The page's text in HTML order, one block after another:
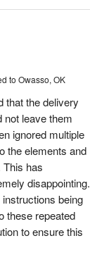
to Owasso, OK
that the delivery
not leave them
ignored multiple
the elements and
This has
disappointing.
being
these repeated
to ensure this